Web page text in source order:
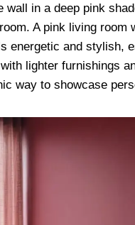
wall in a deep pink
A pink living room
energetic and stylish,
lighter furnishings
way to showcase